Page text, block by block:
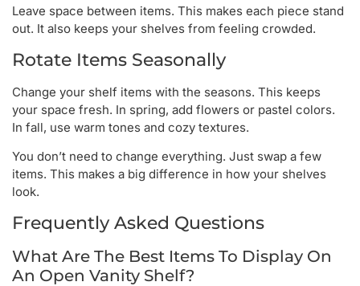
Leave space between items. This makes each piece stand
out. It also keeps your shelves from feeling crowded.
Rotate Items Seasonally
Change your shelf items with the seasons. This keeps
your space fresh. In spring, add flowers or pastel colors.
In fall, use warm tones and cozy textures.
You don’t need to change everything. Just swap a few
items. This makes a big difference in how your shelves
look.
Frequently Asked Questions
What Are The Best Items To Display On
An Open Vanity Shelf?